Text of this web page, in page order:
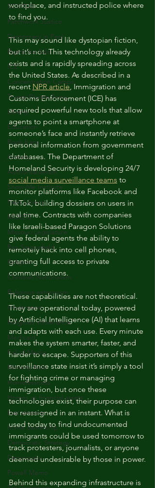
SCOTUS
Patchwork Justice
Democracy in Peril
Rights for Sale
ICE
Concentration Camps
Trump Private Army
Liberty
Education
Book bans
Anxiety
Authoritarianism
Show-Me Institute
Faux Liberty
MOLEG
Missouri Legislature
Rex Sinquefield
Religion
Christian Nationalism
Religious extremism
Intolerance
Religious intolerance
Medicaid
Fall of Media
Minority Rule
Homelessness
Homes as financial assets
Lost dreams
home ownership
Democratic Strategy
Democracy
Powell Memo
workplace, and instructed police where
to find you.
This may sound like dystopian fiction,
but it’s not. This technology already
exists and is rapidly spreading across
the United States. As described in a
recent NPR article, Immigration and
Customs Enforcement (ICE) has
acquired powerful new tools that allow
agents to point a smartphone at
someone’s face and instantly retrieve
personal information from government
databases. The Department of
Homeland Security is developing 24/7
social media surveillance teams to
monitor platforms like Facebook and
TikTok, building dossiers on users in
real time. Contracts with companies
like Israeli-based Paragon Solutions
give federal agents the ability to
remotely hack into cell phones,
granting full access to private
communications.
These capabilities are not theoretical.
They are operational today, powered
by Artificial Intelligence (AI) that learns
and adapts with each use. Every minute
makes the system smarter, faster, and
harder to escape. Supporters of this
surveillance state insist it’s simply a tool
for fighting crime or managing
immigration, but once these
technologies exist, their purpose can
be reassigned in an instant. What is
used today to find undocumented
immigrants could be used tomorrow to
track protesters, journalists, or anyone
deemed undesirable by those in power.
Behind this expanding infrastructure is